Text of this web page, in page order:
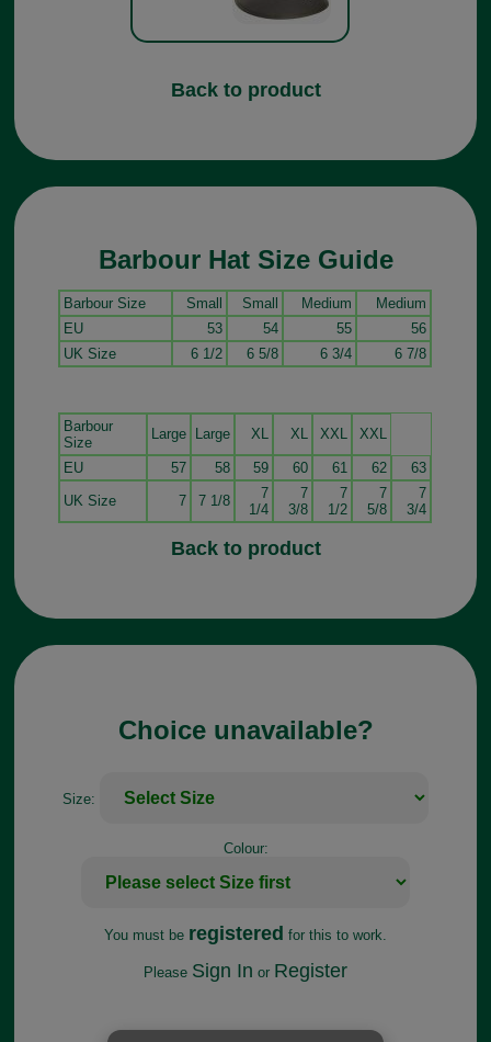
Back to product
Barbour Hat Size Guide
Barbour Size Small Small Medium
Medium
EU
53 54 55
56
UK Size
6 1/2 6 5/8 6 3/4 6 7/8
Barbour
Size
Large Large XL XL XXL XXL
EU 57 58 59 60 61 62
63
UK Size
7 7 1/8
7
1/4
7
3/8
7
1/2
7
5/8
7
3/4
Back to product
Choice unavailable?
Size:
Colour:
You must be registered for this to work.
Please Sign In or Register